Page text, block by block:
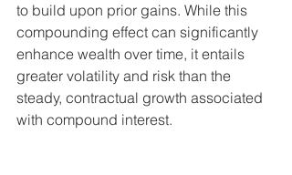
to build upon prior gains. While this
compounding effect can significantly
enhance wealth over time, it entails
greater volatility and risk than the
steady, contractual growth associated
with compound interest.